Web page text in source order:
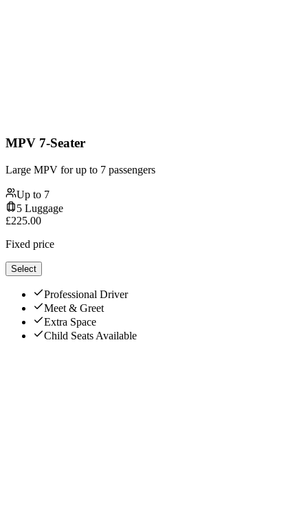
MPV 7-Seater
Large MPV for up to 7 passengers
Up to 7
5 Luggage
£225.00
Fixed price
Select
Professional Driver
Meet & Greet
Extra Space
Child Seats Available